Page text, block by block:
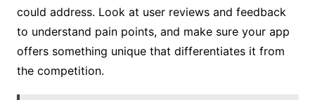
could address. Look at user reviews and feedback
to understand pain points, and make sure your app
offers something unique that differentiates it from
the competition.